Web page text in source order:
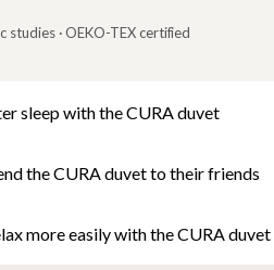
studies · OEKO-TEX certified
sleep with the CURA duvet
the CURA duvet to their friends
more easily with the CURA duvet